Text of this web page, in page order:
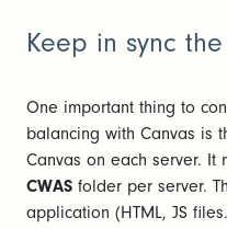
Keep in sync
One important thing to
balancing with Canvas is
Canvas on each server. It
CWAS folder per server.
application (HTML, JS